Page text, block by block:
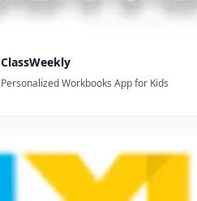
ClassWeekly
Personalized Workbooks App for Kids